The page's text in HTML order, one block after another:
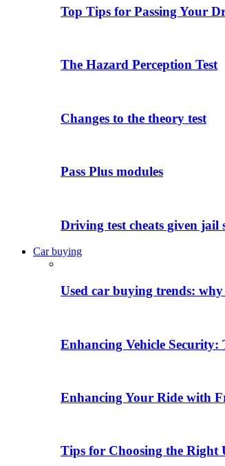
Top Tips for Passing Your
The Hazard Perception Test
Changes to the theory test
Pass Plus modules
Driving test cheats given jail
Car buying
Used car buying trends:
Enhancing Vehicle Security:
Enhancing Your Ride with
Tips for Choosing the Right